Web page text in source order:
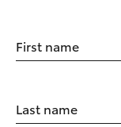
First name
Last name